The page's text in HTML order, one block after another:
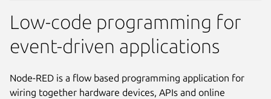
Low-code programming for
event-driven applications
Node-RED is a flow based programming application for
wiring together hardware devices, APIs and online